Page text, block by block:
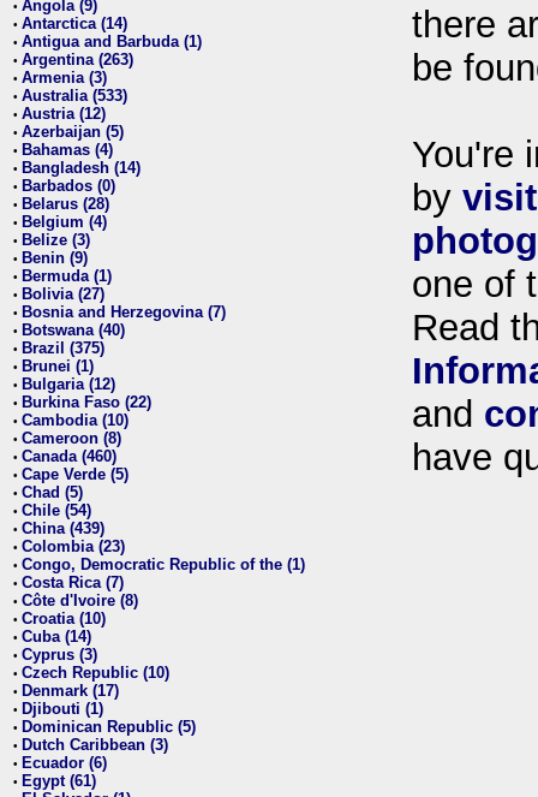
• Angola (9)
• Antarctica (14)
• Antigua and Barbuda (1)
• Argentina (263)
• Armenia (3)
• Australia (533)
• Austria (12)
• Azerbaijan (5)
• Bahamas (4)
• Bangladesh (14)
• Barbados (0)
• Belarus (28)
• Belgium (4)
• Belize (3)
• Benin (9)
• Bermuda (1)
• Bolivia (27)
• Bosnia and Herzegovina (7)
• Botswana (40)
• Brazil (375)
• Brunei (1)
• Bulgaria (12)
• Burkina Faso (22)
• Cambodia (10)
• Cameroon (8)
• Canada (460)
• Cape Verde (5)
• Chad (5)
• Chile (54)
• China (439)
• Colombia (23)
• Congo, Democratic Republic of the (1)
• Costa Rica (7)
• Côte d'Ivoire (8)
• Croatia (10)
• Cuba (14)
• Cyprus (3)
• Czech Republic (10)
• Denmark (17)
• Djibouti (1)
• Dominican Republic (5)
• Dutch Caribbean (3)
• Ecuador (6)
• Egypt (61)
there
be
You're
by
one of
Read
and
have